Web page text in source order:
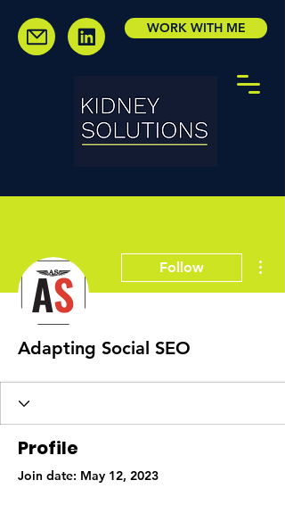
WORK WITH ME
Follow
Adapting Social SEO
Profile
Join date: May 12, 2023